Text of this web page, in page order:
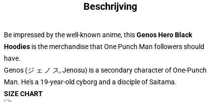
Beschrijving
Be impressed by the well-known anime, thisGenos Hero Black
Hoodies is the merchandise that One Punch Man followers should
have.
Genos (ジ ェ ノ ス, Jenosu) is a secondary character of One-Punch
Man. He's a 19-year-old cyborg and a disciple of Saitama.
SIZE CHART